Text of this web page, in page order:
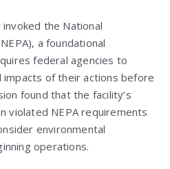
invoked the National
a foundational
federal agencies to
of their actions before
found that the facility’s
violated NEPA requirements
environmental
operations.